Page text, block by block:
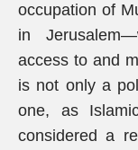
occupation of
in
access to and
is not only a
one, as
considered a